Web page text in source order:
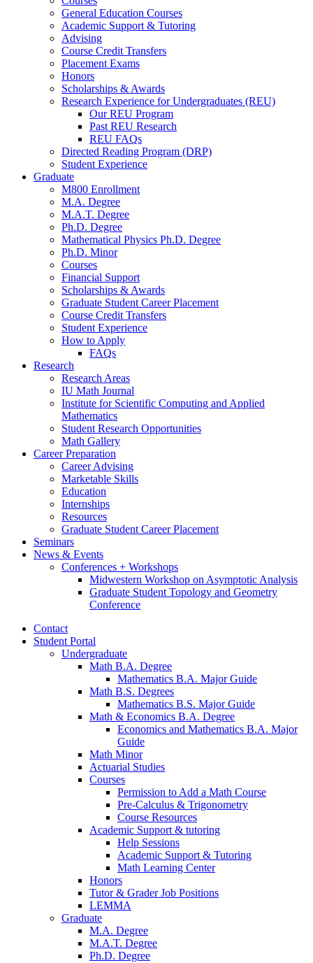
General Education Courses
Academic Support & Tutoring
Advising
Course Credit Transfers
Placement Exams
Honors
Scholarships & Awards
Research Experience for Undergraduates (REU)
Our REU Program
Past REU Research
REU FAQs
Directed Reading Program (DRP)
Student Experience
Graduate
M800 Enrollment
M.A. Degree
M.A.T. Degree
Ph.D. Degree
Mathematical Physics Ph.D. Degree
Ph.D. Minor
Courses
Financial Support
Scholarships & Awards
Graduate Student Career Placement
Course Credit Transfers
Student Experience
How to Apply
FAQs
Research
Research Areas
IU Math Journal
Institute for Scientific Computing and Applied
Mathematics
Student Research Opportunities
Math Gallery
Career Preparation
Career Advising
Marketable Skills
Education
Internships
Resources
Graduate Student Career Placement
Seminars
News & Events
Conferences + Workshops
Midwestern Workshop on Asymptotic Analysis
Graduate Student Topology and Geometry
Conference
Contact
Student Portal
Undergraduate
Math B.A. Degree
Mathematics B.A. Major Guide
Math B.S. Degrees
Mathematics B.S. Major Guide
Math & Economics B.A. Degree
Economics and Mathematics B.A. Major
Guide
Math Minor
Actuarial Studies
Courses
Permission to Add a Math Course
Pre-Calculus & Trigonometry
Course Resources
Academic Support & tutoring
Help Sessions
Academic Support & Tutoring
Math Learning Center
Honors
Tutor& Grader Job Positions
LEMMA
Graduate
M.A. Degree
M.A.T. Degree
Ph.D. Degree